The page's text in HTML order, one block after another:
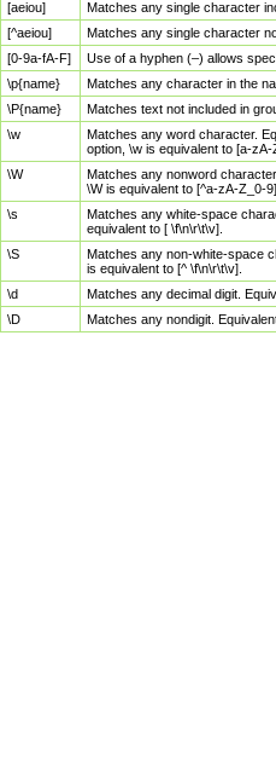
[aeiou]
Matches any single character
[^aeiou]
Matches any single character
[0-9a-fA-F]
Use of a hyphen (–) allows
\p{name}
Matches any character in the
\P{name}
Matches text not included in
\w
Matches any word character.
option, \w is equivalent to [a-zA-
\W
Matches any nonword
\W is equivalent to [^a-zA-Z_0-9].
\s
Matches any white-space
equivalent to [ \f\n\r\t\v].
\S
Matches any non-white-space
is equivalent to [^ \f\n\r\t\v].
\d
Matches any decimal digit.
\D
Matches any nondigit.